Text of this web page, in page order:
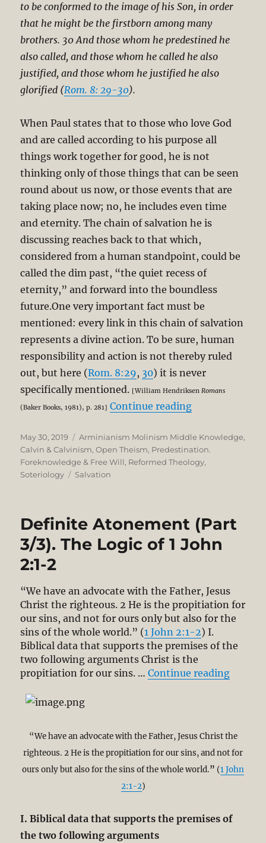
to be conformed to the image of his Son, in order
that he might be the firstborn among many
brothers. 30 And those whom he predestined he
also called, and those whom he called he also
justified, and those whom he justified he also
glorified (Rom. 8: 29-30).
When Paul states that to those who love God
and are called according to his purpose all
things work together for good, he is not
thinking only of those things that can be seen
round about us now, or those events that are
taking place now; no, he includes even time
and eternity. The chain of salvation he is
discussing reaches back to that which,
considered from a human standpoint, could be
called the dim past, “the quiet recess of
eternity,” and forward into the boundless
future.One very important fact must be
mentioned: every link in this chain of salvation
represents a divine action. To be sure, human
responsibility and action is not thereby ruled
out, but here (Rom. 8:29, 30) it is never
specifically mentioned. [William HendriksenRomans
(Baker Books, 1981), p. 281] Continue reading“The
Posted
on
May 30, 2019 Categories
Arminianism Molinism Middle Knowledge,
Calvin & Calvinism,Open Theism, Predestination.
Foreknowledge & Free Will, Reformed Theology,
Soteriology
Tags
Salvation
Definite Atonement (Part
3/3). The Logic of 1 John
2:1-2
“We have an advocate with the Father, Jesus
Christ the righteous. 2 He is the propitiation for
our sins, and not for ours only but also for the
sins of the whole world.” (1 John 2:1-2) I.
Biblical data that supports the premises of the
two following arguments Christ is the
propitiation for our sins. …Continue reading
“We have an advocate with the Father, Jesus Christ the
righteous. 2 He is the propitiation for our sins, and not for
ours only but also for the sins of the whole world.” (1 John
2:1-2)
I. Biblical data that supports the premises of
the two following arguments